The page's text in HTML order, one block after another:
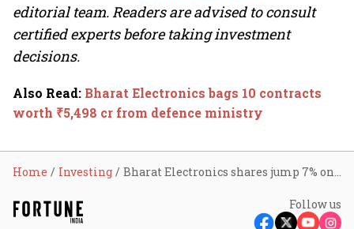
editorial team. Readers are advised to consult
certified experts before taking investment
decisions.
Also Read: Bharat Electronics bags 10 contracts
worth ₹5,498 cr from defence ministry
Home Investing Bharat Electronics shares jump 7% on winning orders worth ₹3,000 cr
Follow us